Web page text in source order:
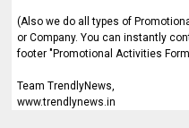
(Also we do all types of
or Company. You can instantly
footer "Promotional Activities
Team TrendlyNews,
www.trendlynews.in